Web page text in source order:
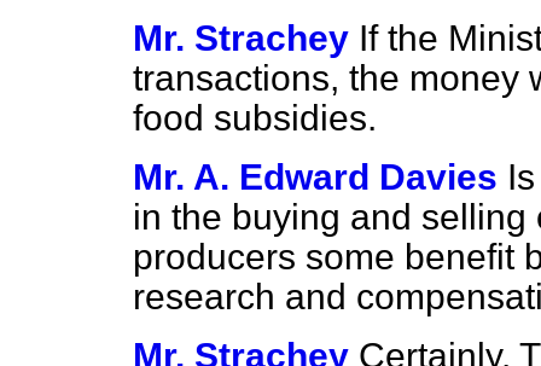
Mr. Strachey If the
transactions, the money
food subsidies.
Mr. A. Edward Davies
in the buying and
producers some benefit
research and
Mr. Strachey Certainly.